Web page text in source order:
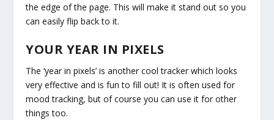
the edge of the page. This will make it stand out so you
can easily flip back to it.
YOUR YEAR IN PIXELS
The ‘year in pixels’ is another cool tracker which looks
very effective and is fun to fill out! It is often used for
mood tracking, but of course you can use it for other
things too.